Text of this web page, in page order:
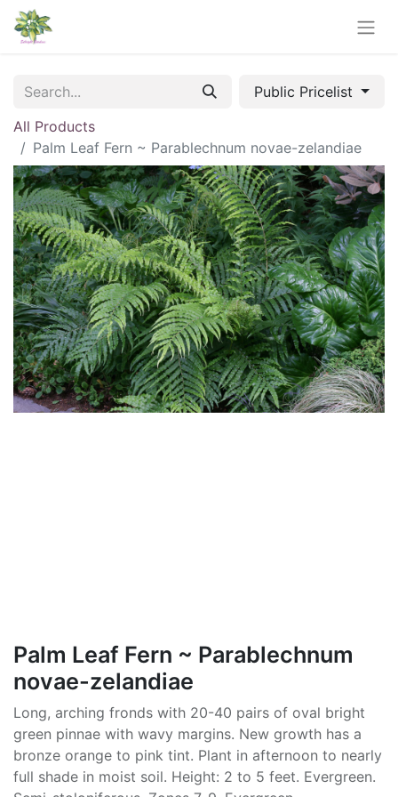
Public Pricelist
All Products
Palm Leaf Fern ~ Parablechnum novae-zelandiae
Palm Leaf Fern ~ Parablechnum
novae-zelandiae
Long, arching fronds with 20-40 pairs of oval bright
green pinnae with wavy margins. New growth has a
bronze orange to pink tint. Plant in afternoon to nearly
full shade in moist soil. Height: 2 to 5 feet. Evergreen.